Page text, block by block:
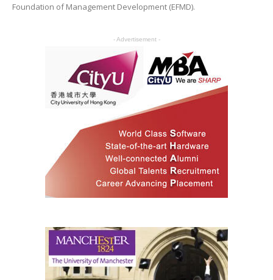
Foundation of Management Development (EFMD).
- Advertisement -